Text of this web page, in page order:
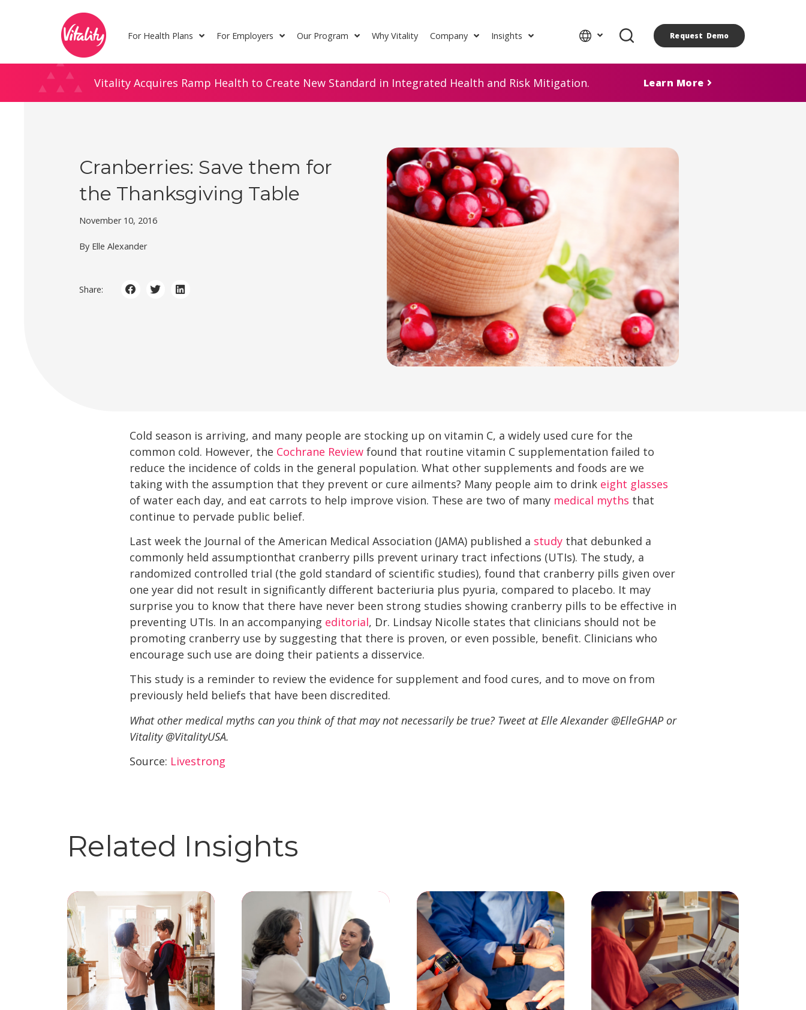
For Health Plans For Employers Our Program Why Vitality Company Insights Request Demo
Vitality Acquires Ramp Health to Create New Standard in Integrated Health and Risk Mitigation. Learn More
Cranberries: Save them for
the Thanksgiving Table
November 10, 2016
By Elle Alexander
Share:
Cold season is arriving, and many people are stocking up on vitamin C, a widely used cure for the
common cold. However, the Cochrane Review found that routine vitamin C supplementation failed to
reduce the incidence of colds in the general population. What other supplements and foods are we
taking with the assumption that they prevent or cure ailments? Many people aim to drink eight glasses
of water each day, and eat carrots to help improve vision. These are two of many medical myths that
continue to pervade public belief.
Last week the Journal of the American Medical Association (JAMA) published a study that debunked a
commonly held assumptionthat cranberry pills prevent urinary tract infections (UTIs). The study, a
randomized controlled trial (the gold standard of scientific studies), found that cranberry pills given over
one year did not result in significantly different bacteriuria plus pyuria, compared to placebo. It may
surprise you to know that there have never been strong studies showing cranberry pills to be effective in
preventing UTIs. In an accompanying editorial, Dr. Lindsay Nicolle states that clinicians should not be
promoting cranberry use by suggesting that there is proven, or even possible, benefit. Clinicians who
encourage such use are doing their patients a disservice.
This study is a reminder to review the evidence for supplement and food cures, and to move on from
previously held beliefs that have been discredited.
What other medical myths can you think of that may not necessarily be true? Tweet at Elle Alexander @ElleGHAP or
Vitality @VitalityUSA.
Source: Livestrong
Related Insights